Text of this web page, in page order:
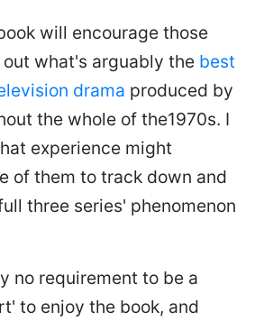
will encourage those
what's arguably the best
drama produced by
the whole of the1970s. I
experience might
of them to track down and
three series' phenomenon
no requirement to be a
to enjoy the book, and